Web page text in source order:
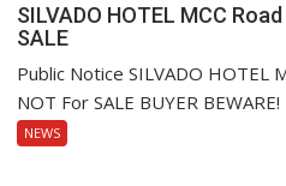
SILVADO HOTEL MCC
SALE
Public Notice SILVADO HOTEL
NOT For SALE BUYER
NEWS